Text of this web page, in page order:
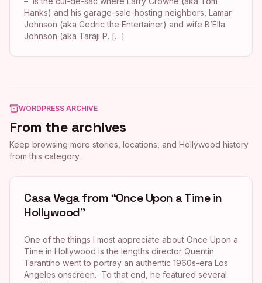
Hanks) and his garage-sale-hosting neighbors, Lamar
Johnson (aka Cedric the Entertainer) and wife B’Ella
Johnson (aka Taraji P. […]
WORDPRESS ARCHIVE
From the archives
Keep browsing more stories, locations, and Hollywood history
from this category.
Casa Vega from “Once Upon a Time in
Hollywood”
One of the things I most appreciate about Once Upon a
Time in Hollywood is the lengths director Quentin
Tarantino went to portray an authentic 1960s-era Los
Angeles onscreen. To that end, he featured several